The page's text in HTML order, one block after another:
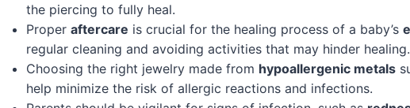
the piercing to fully heal.
Proper aftercare is crucial for the healing process of a baby’s
regular cleaning and avoiding activities that may hinder healing.
Choosing the right jewelry made from hypoallergenic metals
help minimize the risk of allergic reactions and infections.